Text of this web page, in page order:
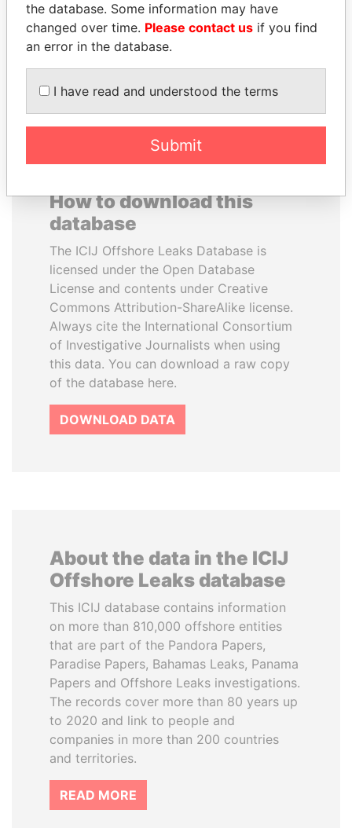
MARTINELLI
Former President
AL NAHYAN
National Security Adviser
How to download this
database
The ICIJ Offshore Leaks Database is
licensed under the Open Database
License and contents under Creative
Commons Attribution-ShareAlike license.
Always cite the International Consortium
of Investigative Journalists when using
this data. You can download a raw copy
of the database here.
DOWNLOAD DATA
About the data in the ICIJ
Offshore Leaks database
This ICIJ database contains information
on more than 810,000 offshore entities
that are part of the Pandora Papers,
Paradise Papers, Bahamas Leaks, Panama
Papers and Offshore Leaks investigations.
The records cover more than 80 years up
to 2020 and link to people and
companies in more than 200 countries
and territories.
READ MORE
the database. Some information may have
changed over time. Please contact us if you find
an error in the database.
I have read and understood the terms
Submit